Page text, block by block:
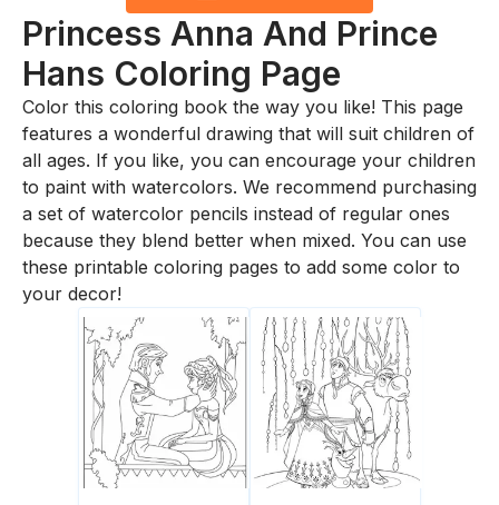
Princess Anna And Prince
Hans Coloring Page
Color this coloring book the way you like! This page
features a wonderful drawing that will suit children of
all ages. If you like, you can encourage your children
to paint with watercolors. We recommend purchasing
a set of watercolor pencils instead of regular ones
because they blend better when mixed. You can use
these printable coloring pages to add some color to
your decor!